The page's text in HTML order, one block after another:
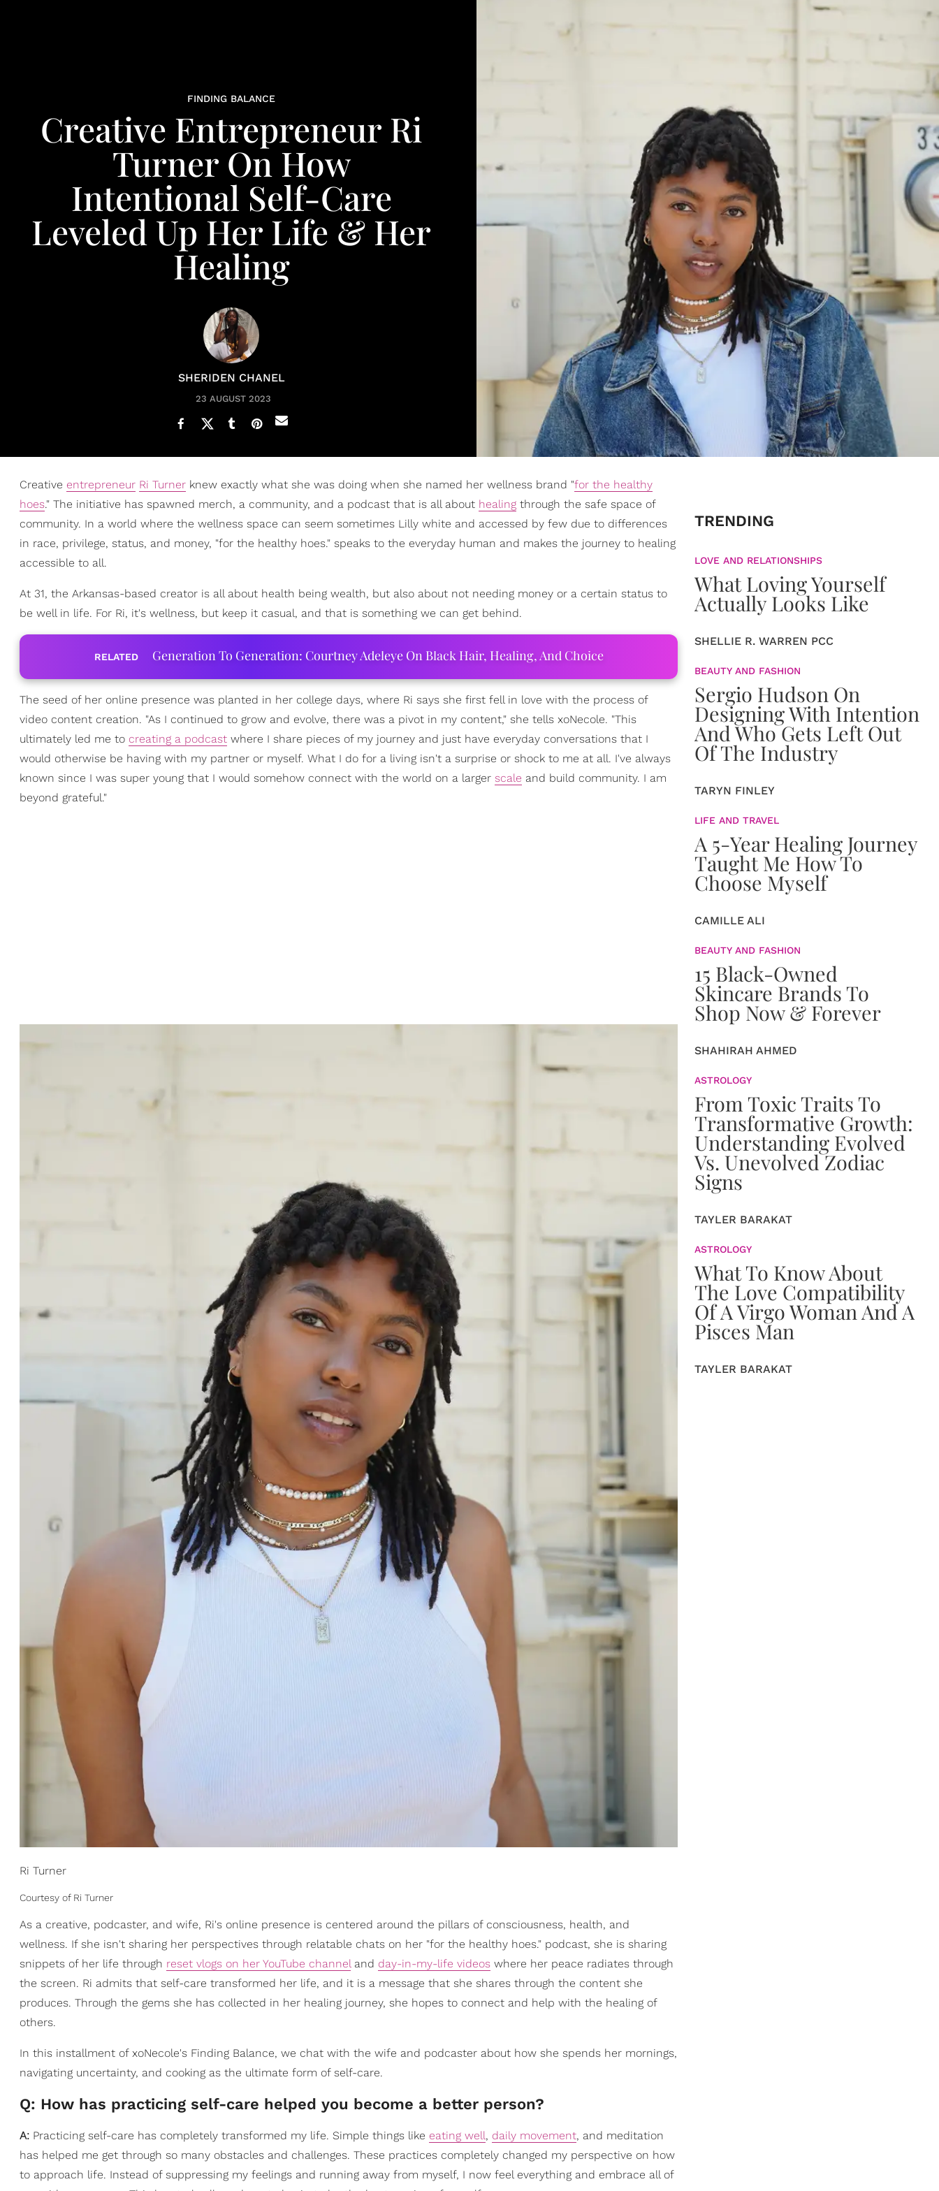
FINDING BALANCE
Creative Entrepreneur Ri
Turner On How
Intentional Self-Care
Leveled Up Her Life & Her
Healing
SHERIDEN CHANEL
23 AUGUST 2023
Creative entrepreneur Ri Turner knew exactly what she was doing when she named her wellness brand "for the healthy
hoes." The initiative has spawned merch, a community, and a podcast that is all about healing through the safe space of
community. In a world where the wellness space can seem sometimes Lilly white and accessed by few due to differences
in race, privilege, status, and money, "for the healthy hoes." speaks to the everyday human and makes the journey to healing
accessible to all.
At 31, the Arkansas-based creator is all about health being wealth, but also about not needing money or a certain status to
be well in life. For Ri, it's wellness, but keep it casual, and that is something we can get behind.
RELATED Generation To Generation: Courtney Adeleye On Black Hair, Healing, And Choice
The seed of her online presence was planted in her college days, where Ri says she first fell in love with the process of
video content creation. "As I continued to grow and evolve, there was a pivot in my content," she tells xoNecole. "This
ultimately led me to creating a podcast where I share pieces of my journey and just have everyday conversations that I
would otherwise be having with my partner or myself. What I do for a living isn't a surprise or shock to me at all. I've always
known since I was super young that I would somehow connect with the world on a larger scale and build community. I am
beyond grateful."
Ri Turner
Courtesy of Ri Turner
As a creative, podcaster, and wife, Ri's online presence is centered around the pillars of consciousness, health, and
wellness. If she isn't sharing her perspectives through relatable chats on her "for the healthy hoes." podcast, she is sharing
snippets of her life through reset vlogs on her YouTube channel and day-in-my-life videos where her peace radiates through
the screen. Ri admits that self-care transformed her life, and it is a message that she shares through the content she
produces. Through the gems she has collected in her healing journey, she hopes to connect and help with the healing of
others.
In this installment of xoNecole's Finding Balance, we chat with the wife and podcaster about how she spends her mornings,
navigating uncertainty, and cooking as the ultimate form of self-care.
Q: How has practicing self-care helped you become a better person?
A: Practicing self-care has completely transformed my life. Simple things like eating well, daily movement, and meditation
has helped me get through so many obstacles and challenges. These practices completely changed my perspective on how
to approach life. Instead of suppressing my feelings and running away from myself, I now feel everything and embrace all of
TRENDING
LOVE AND RELATIONSHIPS
What Loving Yourself
Actually Looks Like
SHELLIE R. WARREN PCC
BEAUTY AND FASHION
Sergio Hudson On
Designing With Intention
And Who Gets Left Out
Of The Industry
TARYN FINLEY
LIFE AND TRAVEL
A 5-Year Healing Journey
Taught Me How To
Choose Myself
CAMILLE ALI
BEAUTY AND FASHION
15 Black-Owned
Skincare Brands To
Shop Now & Forever
SHAHIRAH AHMED
ASTROLOGY
From Toxic Traits To
Transformative Growth:
Understanding Evolved
Vs. Unevolved Zodiac
Signs
TAYLER BARAKAT
ASTROLOGY
What To Know About
The Love Compatibility
Of A Virgo Woman And A
Pisces Man
TAYLER BARAKAT